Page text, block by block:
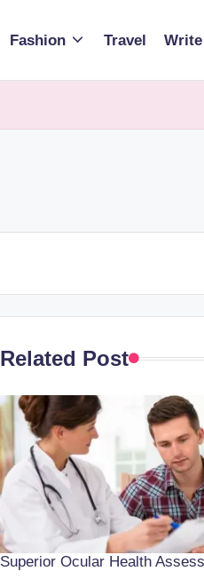
Fashion Travel
Related Post
Superior Ocular Health